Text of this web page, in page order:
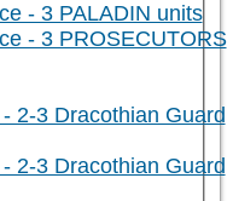
- 3 PALADIN units
- 3 PROSECUTORS
2-3 Dracothian Guard
2-3 Dracothian Guard